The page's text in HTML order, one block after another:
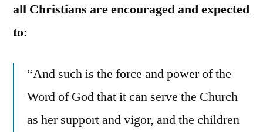
all Christians are encouraged and expected
to:
“And such is the force and power of the
Word of God that it can serve the Church
as her support and vigor, and the children